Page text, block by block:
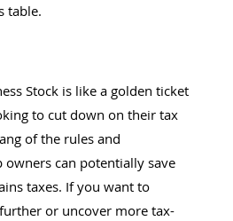
table.
Stock is like a golden ticket
to cut down on their tax
of the rules and
owners can potentially save
taxes. If you want to
or uncover more tax-